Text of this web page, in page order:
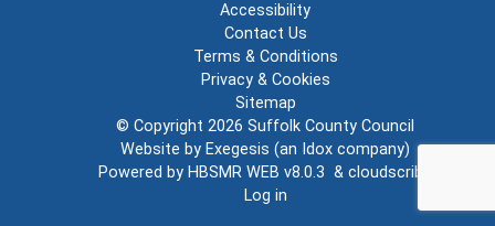
Accessibility
Contact Us
Terms & Conditions
Privacy & Cookies
Sitemap
© Copyright 2026 Suffolk County Council
Website by Exegesis (an Idox company)
Powered by HBSMR WEB v8.0.3 & cloudscribe
Log in